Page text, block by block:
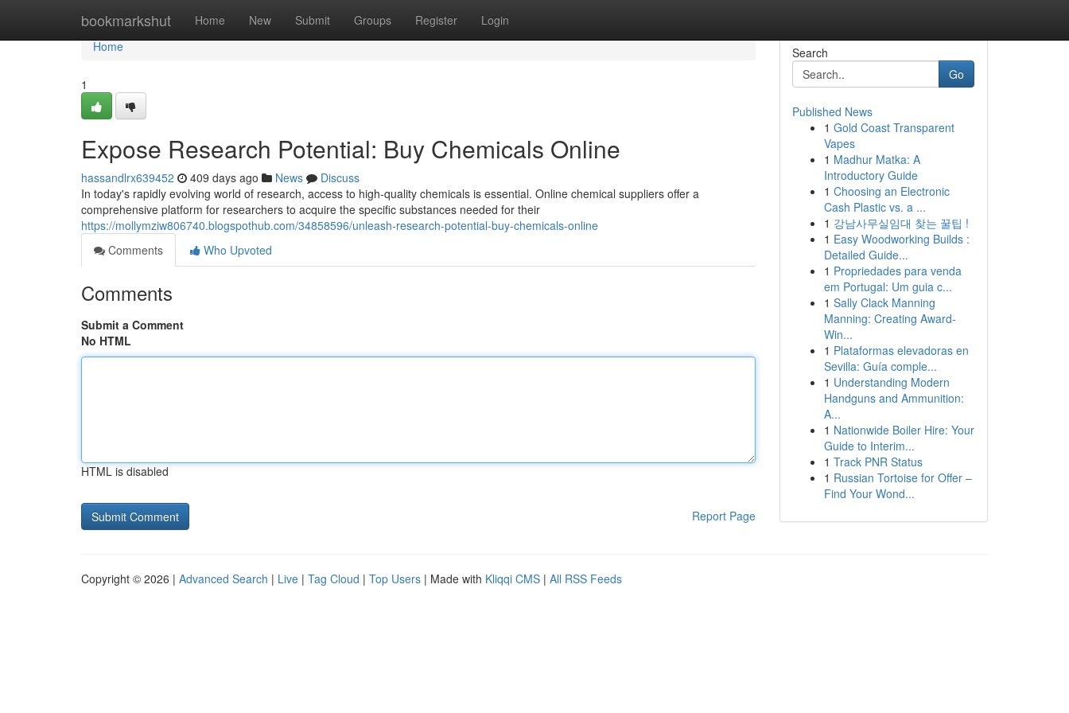
bookmarkshut Home New Submit Groups Register Login
Home
Home
1
Expose Research Potential: Buy Chemicals Online
hassandlrx639452 409 days ago News
Discuss
In today's rapidly evolving world of research, access to high-quality chemicals is essential. Online chemical suppliers offer a
comprehensive platform for researchers to acquire the specific substances needed for their
https://mollymziw806740.blogspothub.com/34858596/unleash-research-potential-buy-chemicals-online
Comments
Who Upvoted
Comments
Submit a Comment
No HTML
HTML is disabled
Report Page
Search
Go
Published News
1 Gold Coast Transparent
Vapes
1 Madhur Matka: A
Introductory Guide
1 Choosing an Electronic
Cash Plastic vs. a ...
1 강남사무실임대 찾는 꿀팁 !
1 Easy Woodworking Builds :
Detailed Guide...
1 Propriedades para venda
em Portugal: Um guia c...
1 Sally Clack Manning
Manning: Creating Award-
Win...
1 Plataformas elevadoras en
Sevilla: Guía comple...
1 Understanding Modern
Handguns and Ammunition:
A...
1 Nationwide Boiler Hire: Your
Guide to Interim...
1 Track PNR Status
1 Russian Tortoise for Offer –
Find Your Wond...
Copyright © 2026 | Advanced Search | Live | Tag Cloud | Top Users | Made with Kliqqi CMS | All RSS Feeds